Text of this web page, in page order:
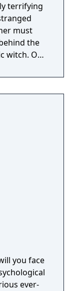
terrifying
must
the
witch. One
every
of the
and using
that
Katee
directed
you face
ever-